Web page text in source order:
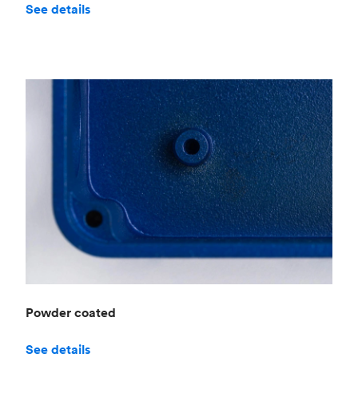
See details
Powder coated
See details